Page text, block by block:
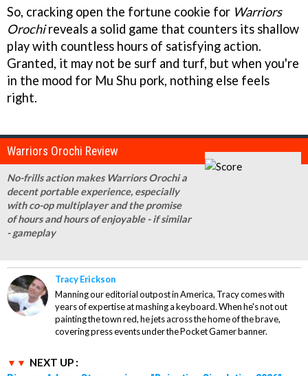
So, cracking open the fortune cookie for Warriors
Orochireveals a solid game that counters its shallow
play with countless hours of satisfying action.
Granted, it may not be surf and turf, but when you're
in the mood for Mu Shu pork, nothing else feels
right.
Warriors Orochi Review
No-frills action makes Warriors Orochi a
decent portable experience, especially
with co-op multiplayer and the promise
of hours and hours of enjoyable - if similar
- gameplay
Tracy Erickson
Manning our editorial outpost in America, Tracy comes with
years of expertise at mashing a keyboard. When he's not out
painting the town red, he jets across the home of the brave,
covering press events under the Pocket Gamer banner.
NEXT UP :